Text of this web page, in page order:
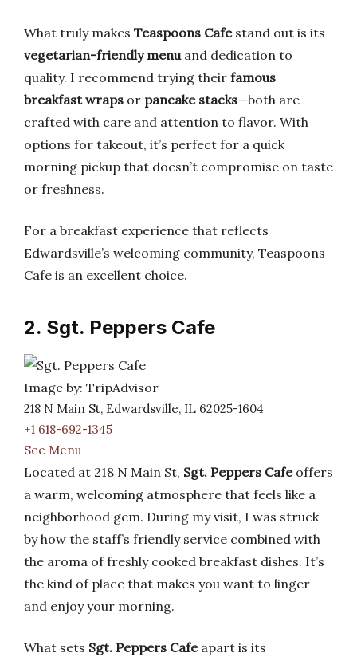
What truly makes Teaspoons Cafestand out is its
vegetarian-friendly menuand dedication to
quality. I recommend trying their famous
breakfast wraps or pancake stacks—both are
crafted with care and attention to flavor. With
options for takeout, it’s perfect for a quick
morning pickup that doesn’t compromise on taste
or freshness.
For a breakfast experience that reflects
Edwardsville’s welcoming community, Teaspoons
Cafe is an excellent choice.
2. Sgt. Peppers Cafe
Image by: TripAdvisor
218 N Main St, Edwardsville, IL 62025-1604
+1 618-692-1345
See Menu
Located at 218 N Main St, Sgt. Peppers Cafeoffers
a warm, welcoming atmosphere that feels like a
neighborhood gem. During my visit, I was struck
by how the staff’s friendly service combined with
the aroma of freshly cooked breakfast dishes. It’s
the kind of place that makes you want to linger
and enjoy your morning.
What sets Sgt. Peppers Cafeapart is its